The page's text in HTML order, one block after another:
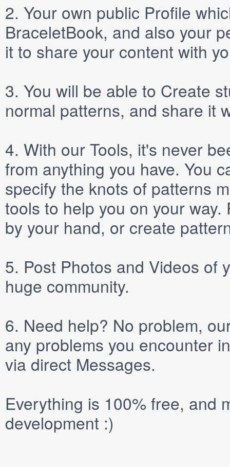
2. Your own public Profile
BraceletBook, and also your
it to share your content with
3. You will be able to Create
normal patterns, and share it
4. With our Tools, it's never
from anything you have. You
specify the knots of patterns
tools to help you on your
by your hand, or create
5. Post Photos and Videos of
huge community.
6. Need help? No problem,
any problems you encounter
via direct Messages.
Everything is 100% free, and
development :)